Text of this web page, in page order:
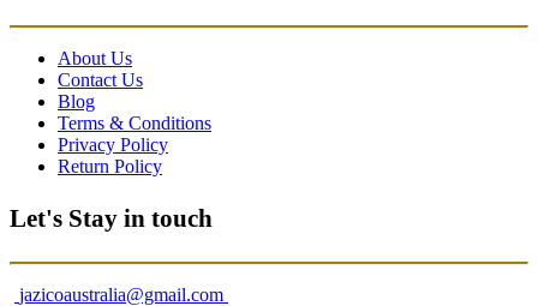
About Us
Contact Us
Blog
Terms & Conditions
Privacy Policy
Return Policy
Let's Stay in touch
jazicoaustralia@gmail.com